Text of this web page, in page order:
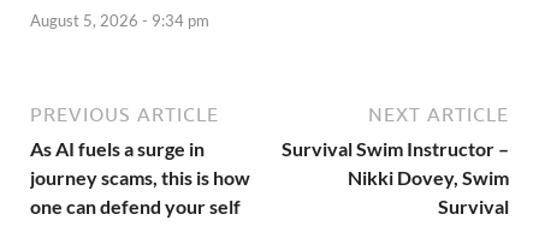
August 5, 2026 - 9:34 pm
PREVIOUS ARTICLE
As AI fuels a surge in
journey scams, this is how
one can defend your self
NEXT ARTICLE
Survival Swim Instructor –
Nikki Dovey, Swim
Survival